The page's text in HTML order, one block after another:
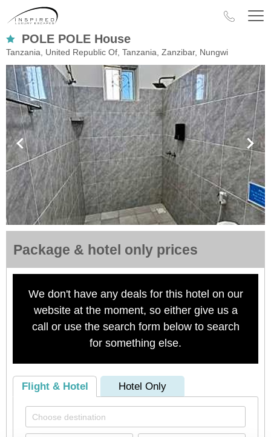
POLE POLE House
Tanzania, United Republic Of, Tanzania, Zanzibar, Nungwi
Package & hotel only prices
We don't have any deals for this hotel on our
website at the moment, so either give us a
call or use the search form below to search
for something else.
Flight & Hotel Hotel Only